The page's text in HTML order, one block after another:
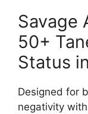
Savage
50+
Status
Designed for
negativity